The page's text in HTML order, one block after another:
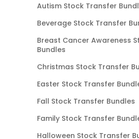
Autism Stock Transfer
Beverage Stock Transfer
Breast Cancer Awareness
Bundles
Christmas Stock Transfer
Easter Stock Transfer
Fall Stock Transfer Bundles
Family Stock Transfer
Halloween Stock Transfer